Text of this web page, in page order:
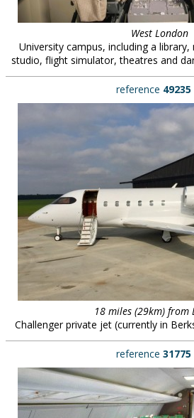
West London
University campus, including a
studio, flight simulator, theatres and
reference 49235
18 miles (29km) from
Challenger private jet (currently in
reference 31775